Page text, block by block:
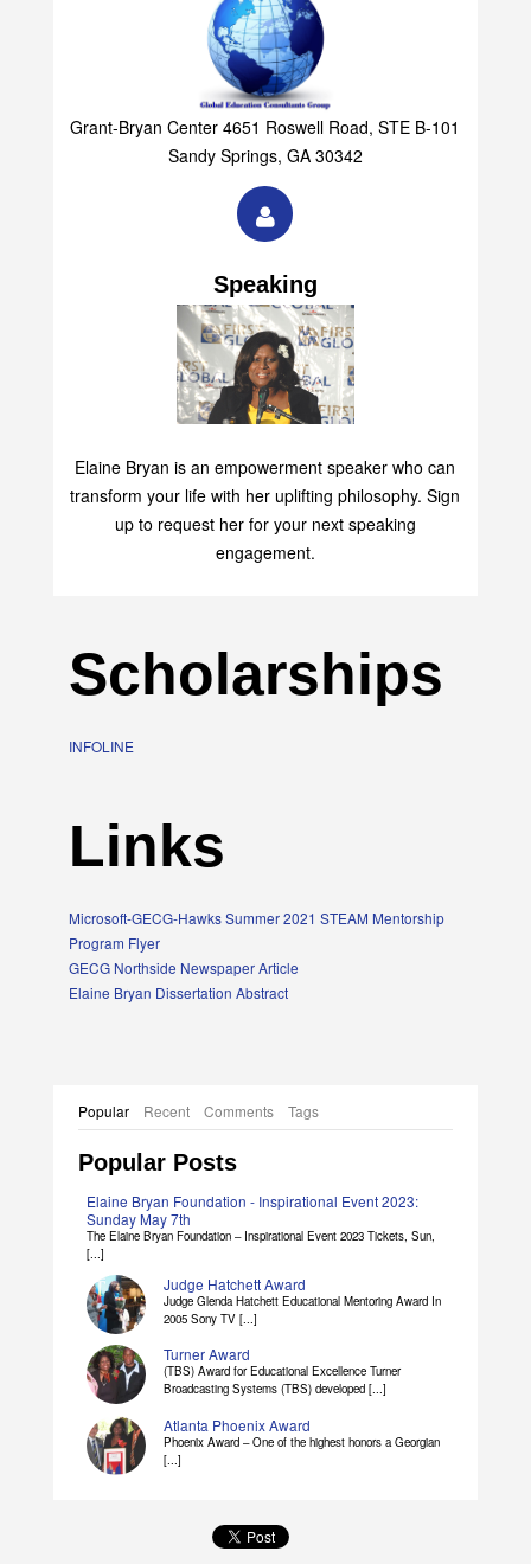
Grant-Bryan Center 4651 Roswell Road, STE B-101
Sandy Springs, GA 30342
Speaking
Elaine Bryan is an empowerment speaker who can
transform your life with her uplifting philosophy. Sign
up to request her for your next speaking
engagement.
Scholarships
INFOLINE
Links
Microsoft-GECG-Hawks Summer 2021 STEAM Mentorship
Program Flyer
GECG Northside Newspaper Article
Elaine Bryan Dissertation Abstract
Popular Recent Comments Tags
Popular Posts
Elaine Bryan Foundation - Inspirational Event 2023:
Sunday May 7th
The Elaine Bryan Foundation – Inspirational Event 2023 Tickets, Sun,
[...]
Judge Hatchett Award
Judge Glenda Hatchett Educational Mentoring Award In
2005 Sony TV [...]
Turner Award
(TBS) Award for Educational Excellence Turner
Broadcasting Systems (TBS) developed [...]
Atlanta Phoenix Award
Phoenix Award – One of the highest honors a Georgian
[...]